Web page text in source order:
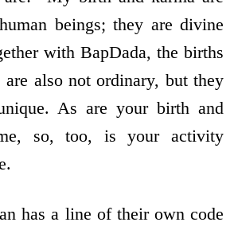
beings; they are divine
with BapDada, the births
also not ordinary, but they
As are your birth and
so, too, is your activity
has a line of their own code